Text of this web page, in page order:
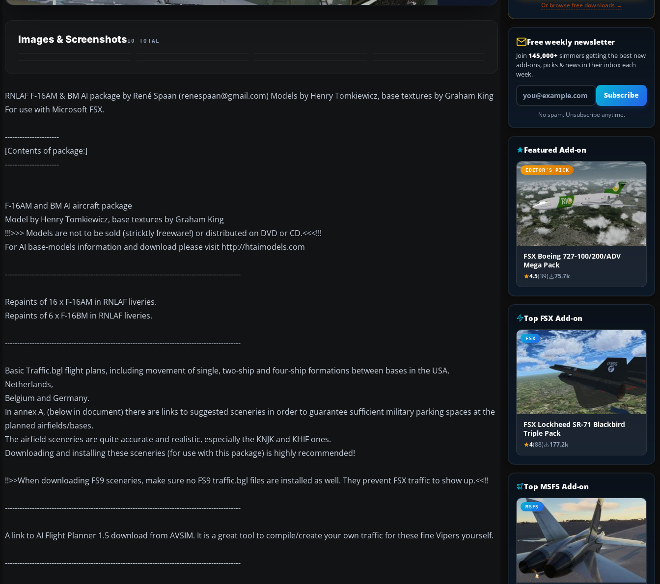
Images & Screenshots10 TOTAL
RNLAF F-16AM & BM AI package by René Spaan (renespaan@gmail.com) Models by Henry Tomkiewicz, base textures by Graham King
For use with Microsoft FSX.
----------------------
[Contents of package:]
----------------------
F-16AM and BM AI aircraft package
Model by Henry Tomkiewicz, base textures by Graham King
!!!>>> Models are not to be sold (stricktly freeware!) or distributed on DVD or CD.<<<!!!
For AI base-models information and download please visit http://htaimodels.com
------------------------------------------------------------------------------------------------
Repaints of 16 x F-16AM in RNLAF liveries.
Repaints of 6 x F-16BM in RNLAF liveries.
------------------------------------------------------------------------------------------------
Basic Traffic.bgl flight plans, including movement of single, two-ship and four-ship formations between bases in the USA,
Netherlands,
Belgium and Germany.
In annex A, (below in document) there are links to suggested sceneries in order to guarantee sufficient military parking spaces at the
planned airfields/bases.
The airfield sceneries are quite accurate and realistic, especially the KNJK and KHIF ones.
Downloading and installing these sceneries (for use with this package) is highly recommended!
!!>>When downloading FS9 sceneries, make sure no FS9 traffic.bgl files are installed as well. They prevent FSX traffic to show up.<<!!
------------------------------------------------------------------------------------------------
A link to AI Flight Planner 1.5 download from AVSIM. It is a great tool to compile/create your own traffic for these fine Vipers yourself.
------------------------------------------------------------------------------------------------
Or browse free downloads →
Free weekly newsletter
Join 145,000+ simmers getting the best new
add-ons, picks & news in their inbox each
week.
Your email address
Subscribe
No spam. Unsubscribe anytime.
Featured Add-on
EDITOR’S PICK
FSX Boeing 727-100/200/ADV
Mega Pack
4.5(39) 75.7k
Top FSX Add-on
FSX
FSX Lockheed SR-71 Blackbird
Triple Pack
4(88) 177.2k
Top MSFS Add-on
MSFS